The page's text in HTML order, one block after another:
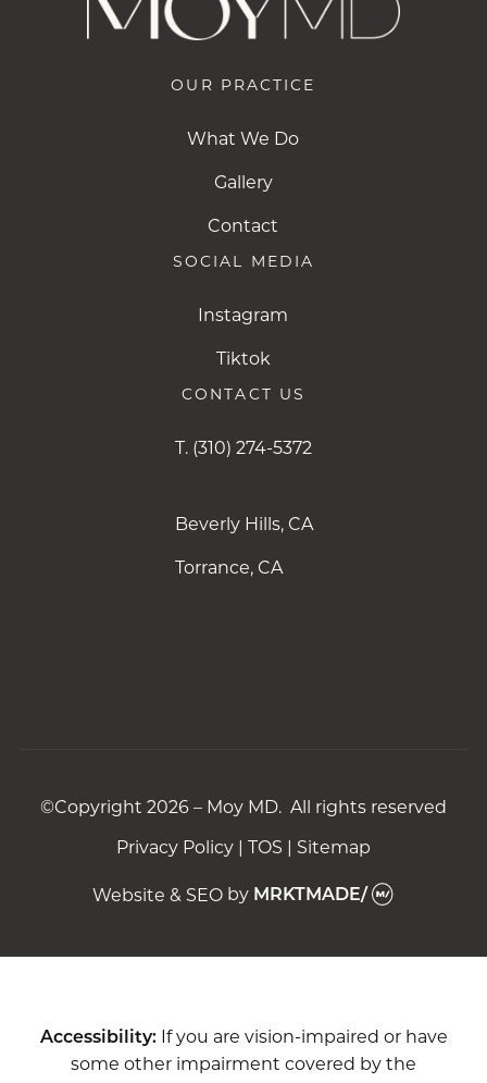
OUR PRACTICE
What We Do
Gallery
Contact
SOCIAL MEDIA
Instagram
TiktokTiktok
CONTACT US
T. (310) 274-5372
Beverly Hills, CA
Torrance, CA
©Copyright 2026 – Moy MD. All rights reserved
Privacy Policy | TOS | Sitemap
Website & SEOby MRKTMADE/
Accessibility:If you are vision-impaired or have
some other impairment covered by the